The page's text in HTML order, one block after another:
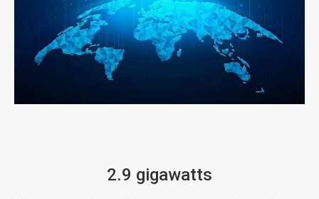
2.9 gigawatts